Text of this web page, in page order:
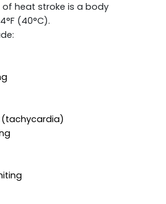
heat stroke is a body
(40°C).